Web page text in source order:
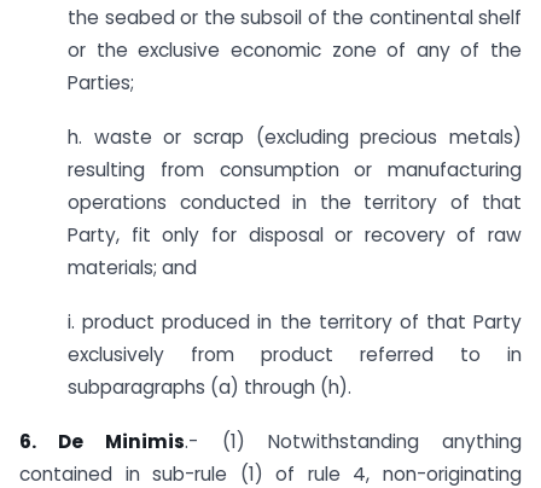
the seabed or the subsoil of the continental shelf
or the exclusive economic zone of any of the
Parties;
h. waste or scrap (excluding precious metals)
resulting from consumption or manufacturing
operations conducted in the territory of that
Party, fit only for disposal or recovery of raw
materials; and
i. product produced in the territory of that Party
exclusively from product referred to in
subparagraphs (a) through (h).
6. De Minimis.- (1) Notwithstanding anything
contained in sub-rule (1) of rule 4, non-originating